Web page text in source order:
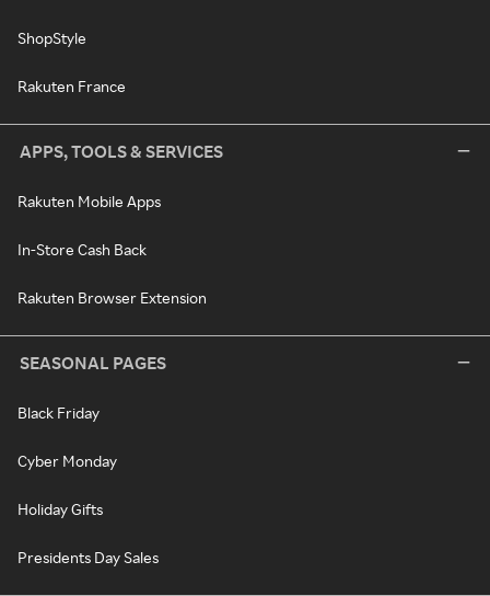
ShopStyle
Rakuten France
APPS, TOOLS & SERVICES
Rakuten Mobile Apps
In-Store Cash Back
Rakuten Browser Extension
SEASONAL PAGES
Black Friday
Cyber Monday
Holiday Gifts
Presidents Day Sales